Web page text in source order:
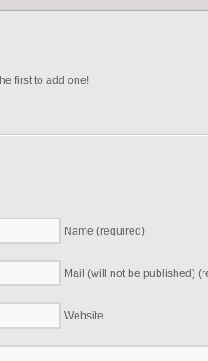
first to add one!
Name (required)
Mail (will not be published)
Website